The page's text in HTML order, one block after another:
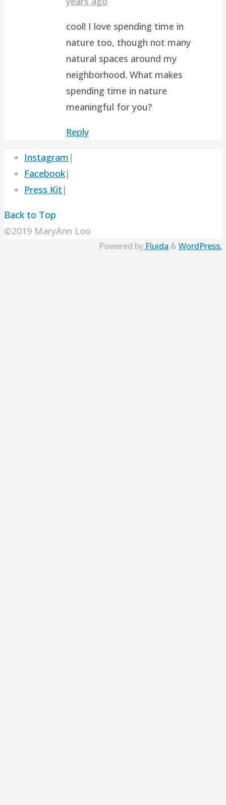
cool! I love spending time in
nature too, though not many
natural spaces around my
neighborhood. What makes
spending time in nature
meaningful for you?
Reply
Instagram |
Facebook|
Press Kit |
Back to Top
©2019 MaryAnn Loo
Powered by Fluida &WordPress.